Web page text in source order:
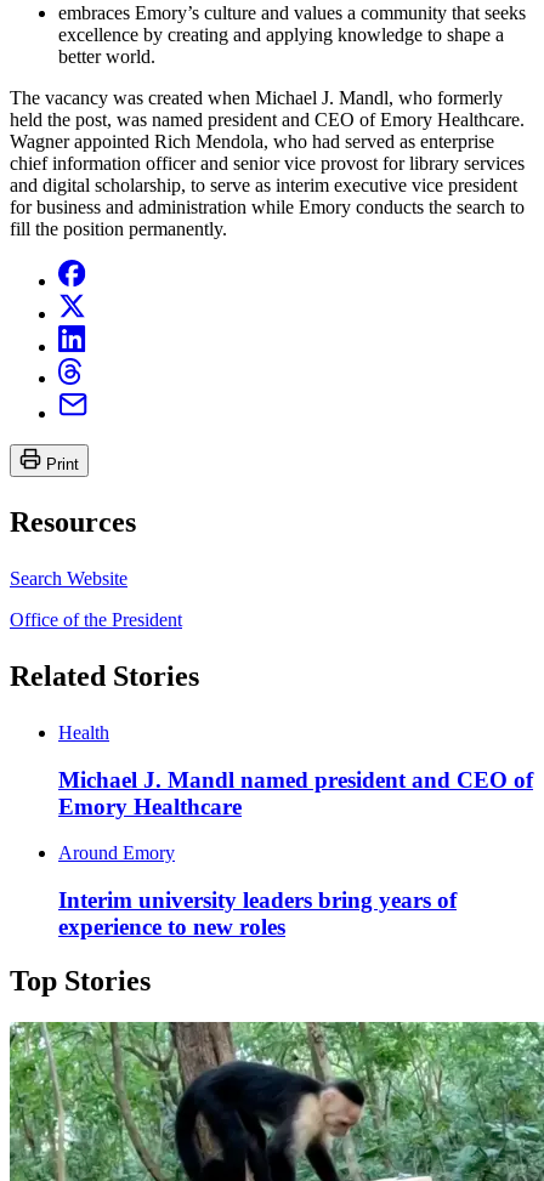
embraces Emory’s culture and values a community that seeks
excellence by creating and applying knowledge to shape a
better world.
The vacancy was created when Michael J. Mandl, who formerly
held the post, was named president and CEO of Emory Healthcare.
Wagner appointed Rich Mendola, who had served as enterprise
chief information officer and senior vice provost for library services
and digital scholarship, to serve as interim executive vice president
for business and administration while Emory conducts the search to
fill the position permanently.
Print
Resources
Search Website
Office of the President
Related Stories
Health
Michael J. Mandl named president and CEO of
Emory Healthcare
Around Emory
Interim university leaders bring years of
experience to new roles
Top Stories